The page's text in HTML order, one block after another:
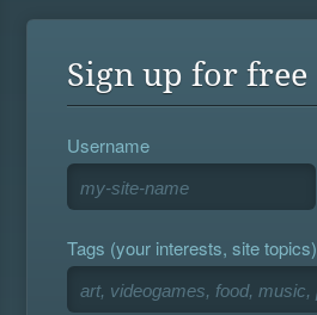
Sign up for free
Username
Tags (your interests, site topics)